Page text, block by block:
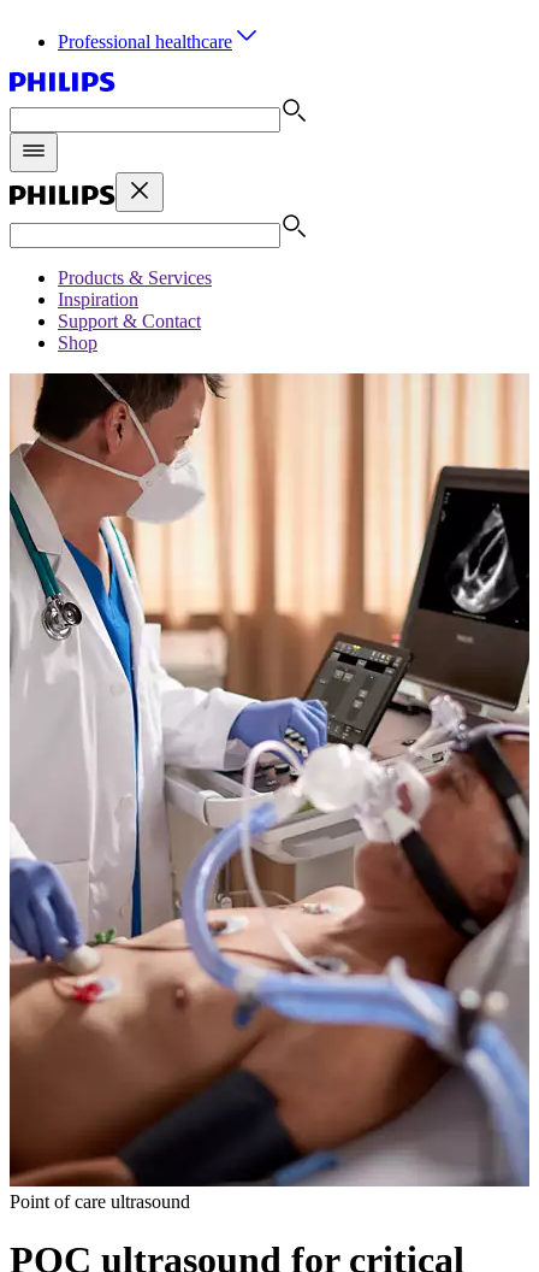
Professional healthcare
Products & Services
Inspiration
Support & Contact
Shop
Point of care ultrasound
POC ultrasound for critical